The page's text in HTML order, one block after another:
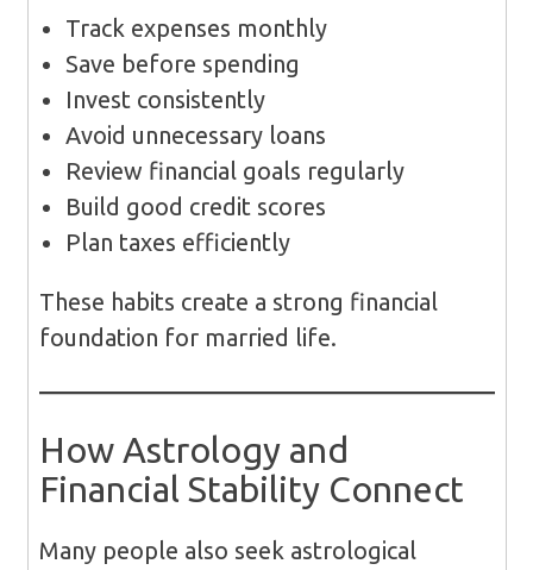
Track expenses monthly
Save before spending
Invest consistently
Avoid unnecessary loans
Review financial goals regularly
Build good credit scores
Plan taxes efficiently
These habits create a strong financial
foundation for married life.
How Astrology and
Financial Stability Connect
Many people also seek astrological